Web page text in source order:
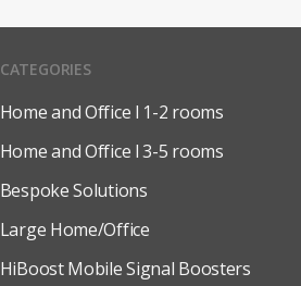
CATEGORIES
Home and Office l 1-2 rooms
Home and Office l 3-5 rooms
Bespoke Solutions
Large Home/Office
HiBoost Mobile Signal Boosters